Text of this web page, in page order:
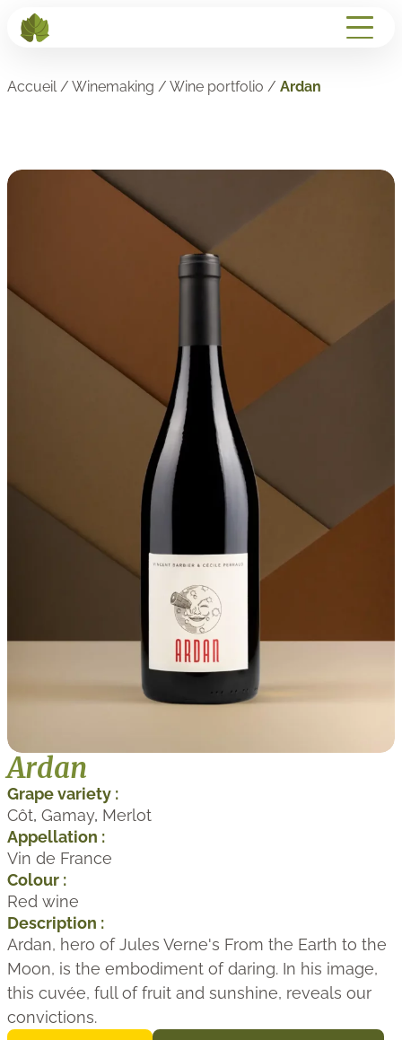
Accueil/ Winemaking / Wine portfolio / Ardan
Ardan
Grape variety :
Côt, Gamay, Merlot
Appellation :
Vin de France
Colour :
Red wine
Description :
Ardan, hero of Jules Verne's From the Earth to the
Moon, is the embodiment of daring. In his image,
this cuvée, full of fruit and sunshine, reveals our
convictions.